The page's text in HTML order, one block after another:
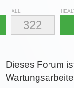
ALL
322
Dieses Forum